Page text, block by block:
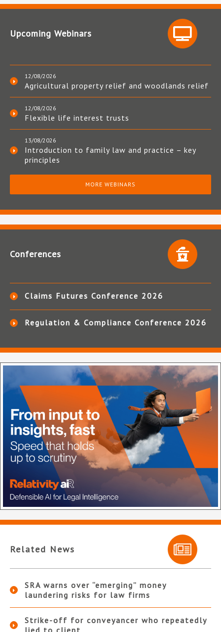
Upcoming Webinars
12/08/2026
Agricultural property relief and woodlands relief
12/08/2026
Flexible life interest trusts
13/08/2026
Introduction to family law and practice – key
principles
MORE WEBINARS
Conferences
Claims Futures Conference 2026
Regulation & Compliance Conference 2026
Related News
SRA warns over “emerging” money
laundering risks for law firms
Strike-off for conveyancer who repeatedly